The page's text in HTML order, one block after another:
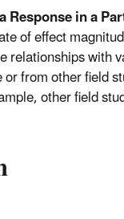
Response in a
of effect
with
from other field
other field